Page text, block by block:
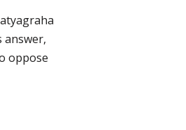
answer,
oppose